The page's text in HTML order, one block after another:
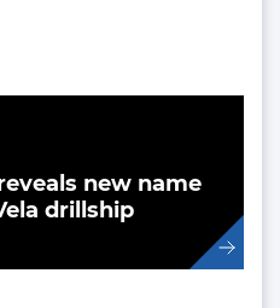
new name
drillship